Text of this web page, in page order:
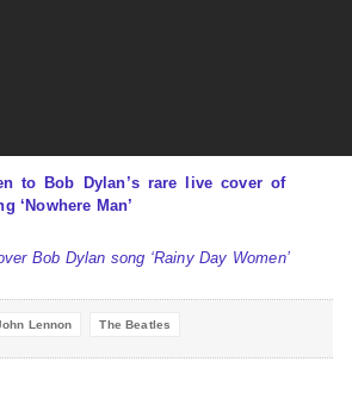
to Bob Dylan’s rare live cover of
‘Nowhere Man’
Bob Dylan song ‘Rainy Day Women’
Lennon The Beatles